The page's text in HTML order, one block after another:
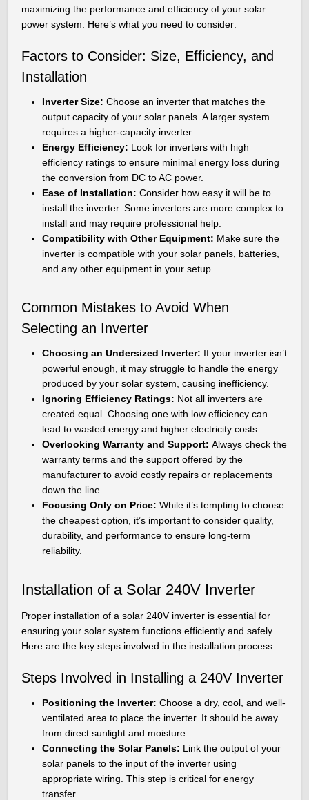
maximizing the performance and efficiency of your solar
power system. Here’s what you need to consider:
Factors to Consider: Size, Efficiency, and
Installation
Inverter Size:Choose an inverter that matches the
output capacity of your solar panels. A larger system
requires a higher-capacity inverter.
Energy Efficiency: Look for inverters with high
efficiency ratings to ensure minimal energy loss during
the conversion from DC to AC power.
Ease of Installation:Consider how easy it will be to
install the inverter. Some inverters are more complex to
install and may require professional help.
Compatibility with Other Equipment: Make sure the
inverter is compatible with your solar panels, batteries,
and any other equipment in your setup.
Common Mistakes to Avoid When
Selecting an Inverter
Choosing an Undersized Inverter: If your inverter isn’t
powerful enough, it may struggle to handle the energy
produced by your solar system, causing inefficiency.
Ignoring Efficiency Ratings: Not all inverters are
created equal. Choosing one with low efficiency can
lead to wasted energy and higher electricity costs.
Overlooking Warranty and Support:Always check the
warranty terms and the support offered by the
manufacturer to avoid costly repairs or replacements
down the line.
Focusing Only on Price:While it’s tempting to choose
the cheapest option, it’s important to consider quality,
durability, and performance to ensure long-term
reliability.
Installation of a Solar 240V Inverter
Proper installation of a solar 240V inverter is essential for
ensuring your solar system functions efficiently and safely.
Here are the key steps involved in the installation process:
Steps Involved in Installing a 240V Inverter
Positioning the Inverter:Choose a dry, cool, and well-
ventilated area to place the inverter. It should be away
from direct sunlight and moisture.
Connecting the Solar Panels: Link the output of your
solar panels to the input of the inverter using
appropriate wiring. This step is critical for energy
transfer.